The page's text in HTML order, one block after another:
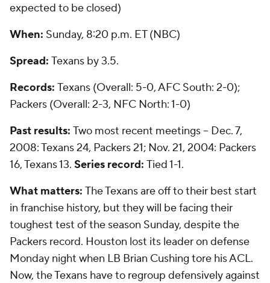
expected to be closed)
When: Sunday, 8:20 p.m. ET (NBC)
Spread: Texans by 3.5.
Records: Texans (Overall: 5-0, AFC South: 2-0);
Packers (Overall: 2-3, NFC North: 1-0)
Past results: Two most recent meetings -- Dec. 7,
2008: Texans 24, Packers 21; Nov. 21, 2004: Packers
16, Texans 13. Series record: Tied 1-1.
What matters: The Texans are off to their best start
in franchise history, but they will be facing their
toughest test of the season Sunday, despite the
Packers record. Houston lost its leader on defense
Monday night when LB Brian Cushing tore his ACL.
Now, the Texans have to regroup defensively against